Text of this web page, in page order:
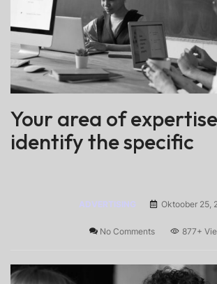
Your area of
identify the specific
ADVERTISING Oktoober 25,
No Comments 877+